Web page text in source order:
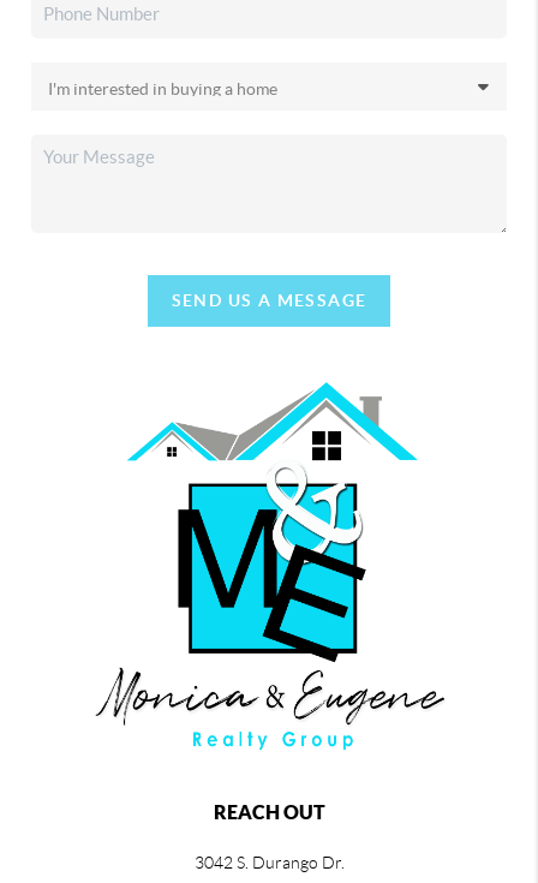
SEND US A MESSAGE
REACH OUT
3042 S. Durango Dr.